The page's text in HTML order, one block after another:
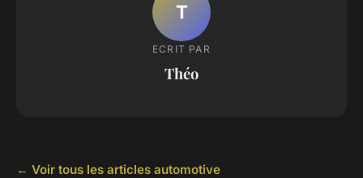
T
ECRIT PAR
Théo
← Voir tous les articles automotive